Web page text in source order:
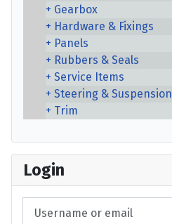
Gearbox
Hardware & Fixings
Panels
Rubbers & Seals
Service Items
Steering & Suspension
Trim
Login